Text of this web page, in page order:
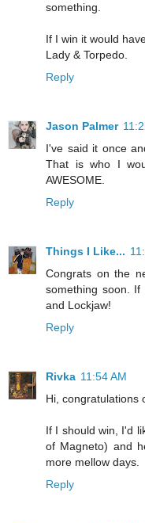
something.
If I win it would
Lady & Torpedo.
Reply
Jason Palmer
I've said it once
That is who I
AWESOME.
Reply
Things I Like...
Congrats on the
something soon.
and Lockjaw!
Reply
Rivka 11:54 AM
Hi, congratulations
If I should win, I'd
of Magneto) and
more mellow days.
Reply